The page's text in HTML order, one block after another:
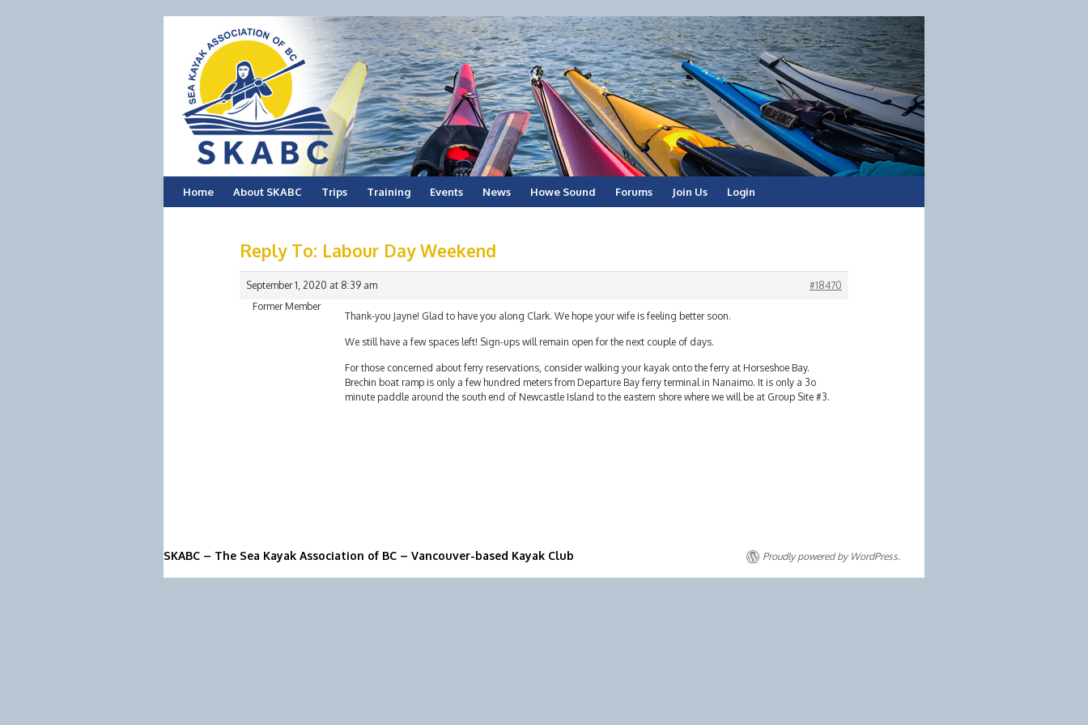
Skip
Home About SKABC Trips Training Events News Howe Sound Forums Join Us Login
Reply To: Labour Day Weekend
September 1, 2020 at 8:39 am
#18470
Former Member
Thank-you Jayne! Glad to have you along Clark. We hope your wife is feeling better soon.
We still have a few spaces left! Sign-ups will remain open for the next couple of days.
For those concerned about ferry reservations, consider walking your kayak onto the ferry at Horseshoe Bay.
Brechin boat ramp is only a few hundred meters from Departure Bay ferry terminal in Nanaimo. It is only a 3o
minute paddle around the south end of Newcastle Island to the eastern shore where we will be at Group Site #3.
SKABC – The Sea Kayak Association of BC – Vancouver-based Kayak Club Proudly powered by WordPress.